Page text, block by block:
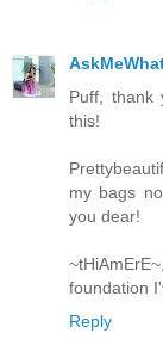
Puff, thank
this!
my bags
you dear!
foundation
Reply